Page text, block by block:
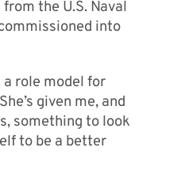
the U.S. Naval
into
a role model for
given me, and
something to look
to be a better